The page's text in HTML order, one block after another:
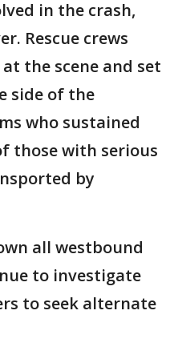
in the crash,
Rescue crews
the scene and set
side of the
who sustained
those with serious
by
all westbound
to investigate
to seek alternate